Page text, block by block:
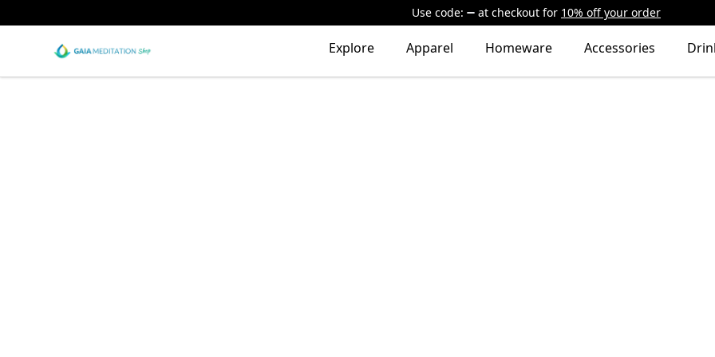
Use code: at checkout for 10% off your order
Gaia Meditation Clothing Explore Apparel Homeware Accessories